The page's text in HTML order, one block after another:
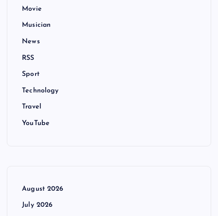
Movie
Musician
News
RSS
Sport
Technology
Travel
YouTube
August 2026
July 2026